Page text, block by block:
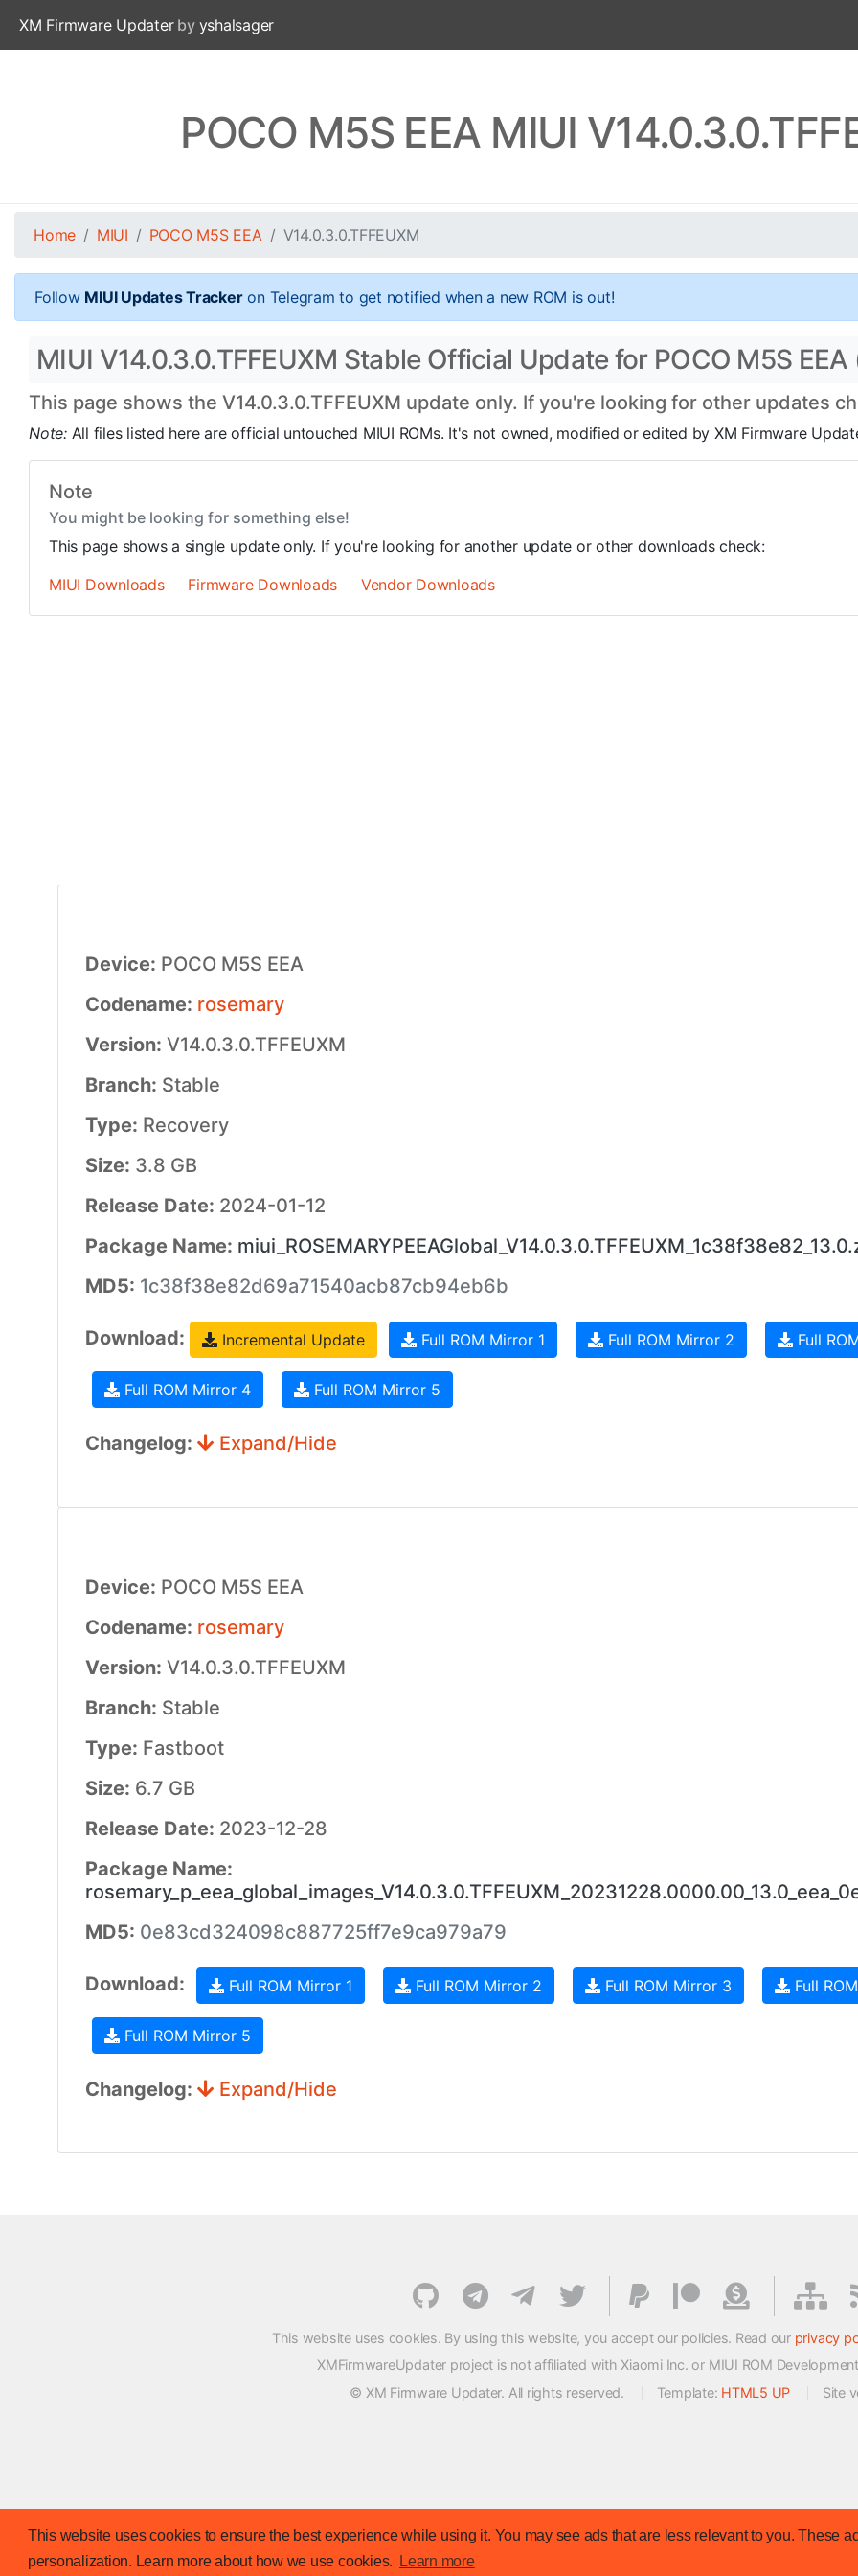
This website uses cookies to ensure the best experience while using it. You may see ads that are less relevant to you. These
personalization. Learn more about how we use cookies.
Learn more
XM Firmware Updaterby yshalsager
POCO M5S EEA MIUI
Home MIUI POCO M5S EEA V14.0.3.0.TFFEUXM
Follow MIUI Updates Trackeron Telegram to get notified when a new ROM is out!
MIUI V14.0.3.0.TFFEUXM Stable Official Update for POCO M5S
This page shows the V14.0.3.0.TFFEUXM update only. If you're looking for other updates
Note: All files listed here are official untouched MIUI ROMs. It's not owned, modified or edited by XM Firmware
Note
You might be looking for something else!
This page shows a single update only. If you're looking for another update or other downloads check:
MIUI Downloads
Firmware Downloads Vendor Downloads
Device: POCO M5S EEA
Codename: rosemary
Version: V14.0.3.0.TFFEUXM
Branch: Stable
Type: Recovery
Size: 3.8 GB
Release Date: 2024-01-12
Package Name:
MD5: 1c38f38e82d69a71540acb87cb94eb6b
Download: Incremental Update Full ROM Mirror 1 Full ROM Mirror 2 Full
Full ROM Mirror 4 Full ROM Mirror 5
Changelog: Expand/Hide
Device: POCO M5S EEA
Codename: rosemary
Version: V14.0.3.0.TFFEUXM
Branch: Stable
Type: Fastboot
Size: 6.7 GB
Release Date: 2023-12-28
Package Name:
MD5: 0e83cd324098c887725ff7e9ca979a79
Download: Full ROM Mirror 1 Full ROM Mirror 2 Full ROM Mirror 3 Full
Full ROM Mirror 5
Changelog: Expand/Hide
This website uses cookies. By using this website, you accept our policies. Read our privacy
XMFirmwareUpdater project is not affiliated with Xiaomi Inc. or MIUI ROM
© XM Firmware Updater. All rights reserved.
Template: HTML5 UP Site